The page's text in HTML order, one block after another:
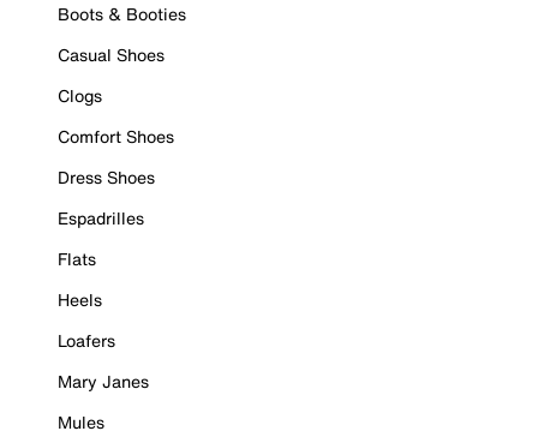
Boots & Booties
Casual Shoes
Clogs
Comfort Shoes
Dress Shoes
Espadrilles
Flats
Heels
Loafers
Mary Janes
Mules